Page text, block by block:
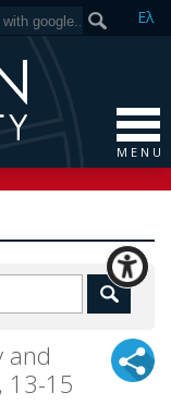
Ελ
M E N U
and
13-15